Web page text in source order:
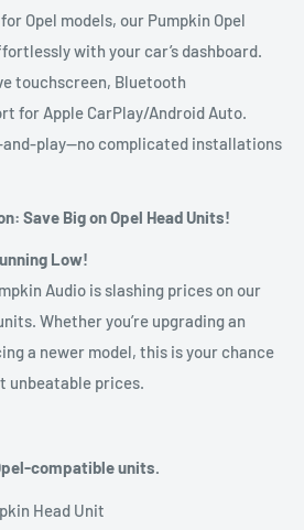
Opel models, our Pumpkin Opel
with your car’s dashboard.
touchscreen, Bluetooth
for Apple CarPlay/Android Auto.
and-play—no complicated installations
Save Big on Opel Head Units!
Low!
Audio is slashing prices on our
Whether you’re upgrading an
a newer model, this is your chance
unbeatable prices.
compatible units.
Head Unit